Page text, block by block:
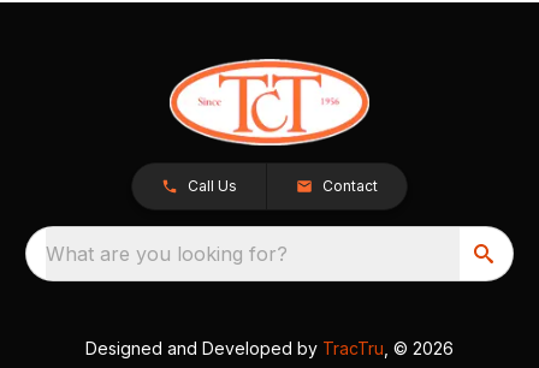
Call Us Contact
What are you looking for?
Designed and Developed by TracTru , © 2026